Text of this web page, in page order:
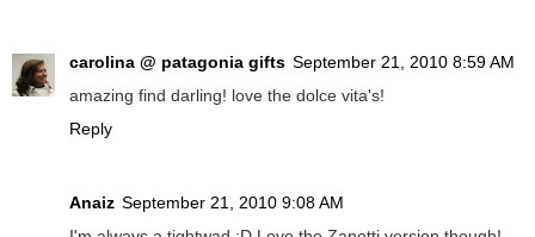
carolina @ patagonia gifts September 21, 2010 8:59 AM
amazing find darling! love the dolce vita's!
Reply
Anaiz September 21, 2010 9:08 AM